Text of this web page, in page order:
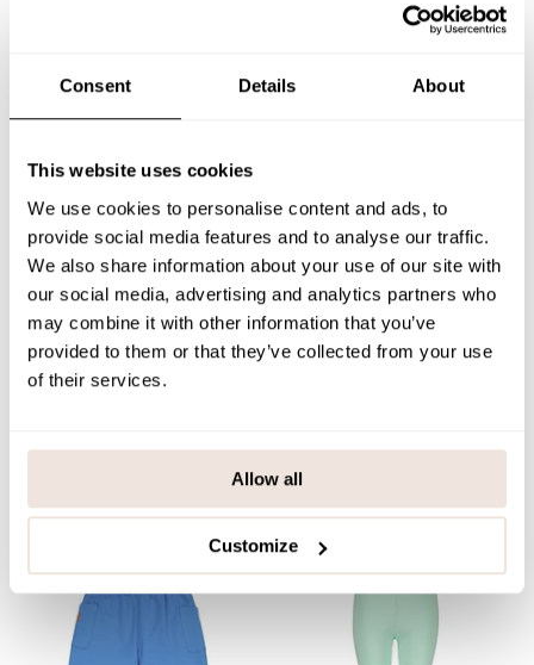
Consent Details About
This website uses cookies
We use cookies to personalise content and ads, to
provide social media features and to analyse our traffic.
We also share information about your use of our site with
our social media, advertising and analytics partners who
may combine it with other information that you’ve
provided to them or that they’ve collected from your use
of their services.
Allow all
Customize
QUICK ADD
Leopard Leggings | Milky
QUICK ADD
39,90 €